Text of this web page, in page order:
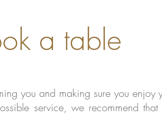
a table
you and making sure you enjoy
service, we recommend